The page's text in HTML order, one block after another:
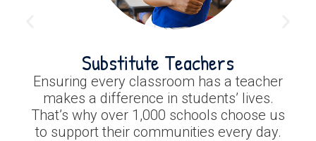
Substitute Teachers
Ensuring every classroom has a teacher
makes a difference in students’ lives.
That’s why over 1,000 schools choose us
to support their communities every day.